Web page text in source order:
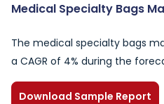
Medical Specialty Bags
The medical specialty bags
a CAGR of 4% during the
Download Sample Report